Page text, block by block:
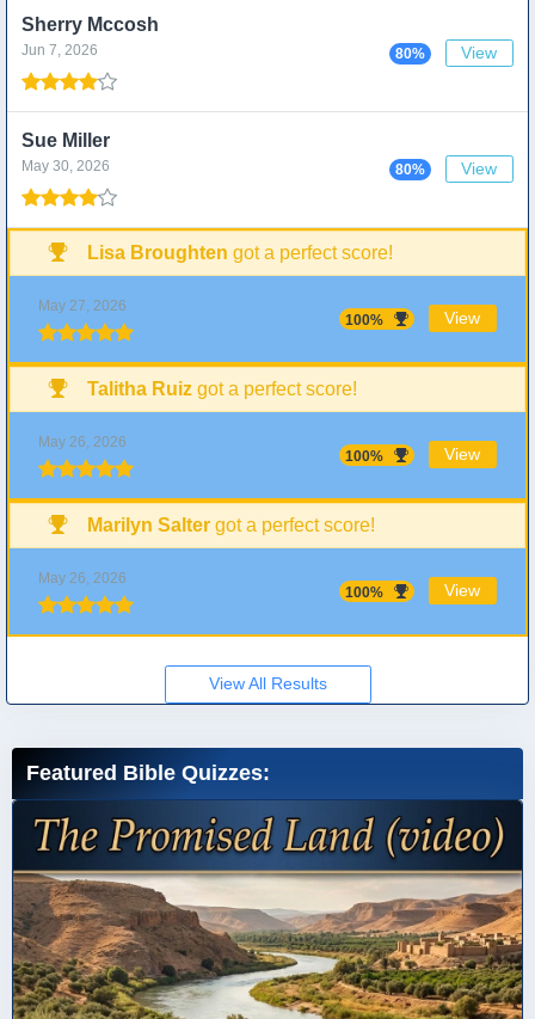
Sherry Mccosh
Jun 7, 2026 80% View
Sue Miller
May 30, 2026 80% View
Lisa Broughten got a perfect score!
May 27, 2026
100%
View
Talitha Ruizgot a perfect score!
May 26, 2026
100%
View
Marilyn Saltergot a perfect score!
May 26, 2026
100%
View
View All Results
Featured Bible Quizzes: